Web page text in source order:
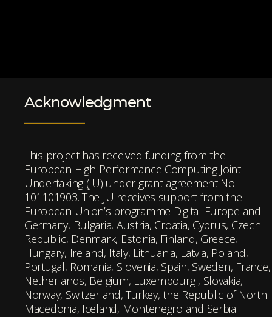
Acknowledgment
This project has received funding from the
European High-Performance Computing Joint
Undertaking (JU) under grant agreement No
101101903. The JU receives support from the
European Union’s programme Digital Europe and
Germany, Bulgaria, Austria, Croatia, Cyprus, Czech
Republic, Denmark, Estonia, Finland, Greece,
Hungary, Ireland, Italy, Lithuania, Latvia, Poland,
Portugal, Romania, Slovenia, Spain, Sweden, France,
Netherlands, Belgium, Luxembourg , Slovakia,
Norway, Switzerland, Turkey, the Republic of North
Macedonia, Iceland, Montenegro and Serbia.